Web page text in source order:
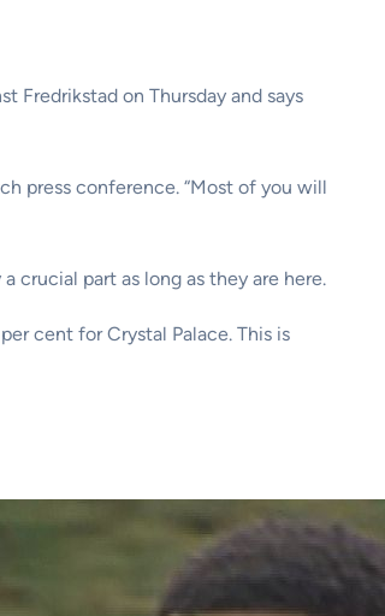
Fredrikstad on Thursday and says
press conference. “Most of you will
crucial part as long as they are here.
cent for Crystal Palace. This is